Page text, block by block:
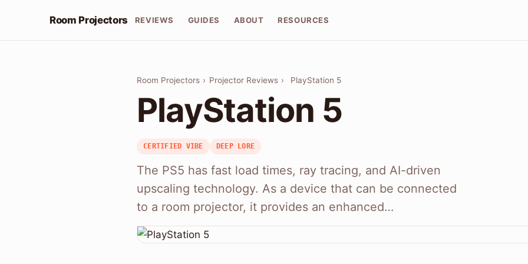
Room Projectors REVIEWS GUIDES ABOUT RESOURCES
Room Projectors › Projector Reviews › PlayStation 5
PlayStation 5
CERTIFIED VIBE DEEP LORE
The PS5 has fast load times, ray tracing, and AI-driven
upscaling technology. As a device that can be connected
to a room projector, it provides an enhanced…